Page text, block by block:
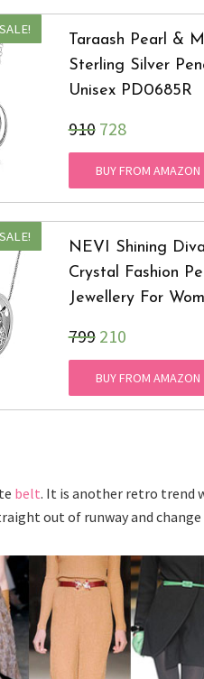
SALE!
Taraash Pearl &
Sterling Silver
Unisex PD0685R
₹910 728
BUY FROM AMAZON
SALE!
NEVI Shining
Crystal Fashion
Jewellery For
₹799 210
BUY FROM AMAZON
belt. It is another retro trend
out of runway and